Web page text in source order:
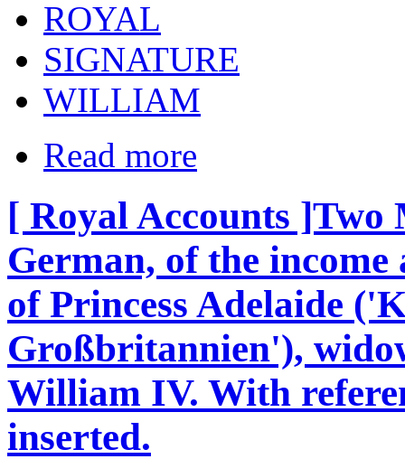
ROYAL
SIGNATURE
WILLIAM
Read more
[ Royal Accounts ]Two
German, of the
of Princess Adelaide
Großbritannien'),
William IV. With
inserted.